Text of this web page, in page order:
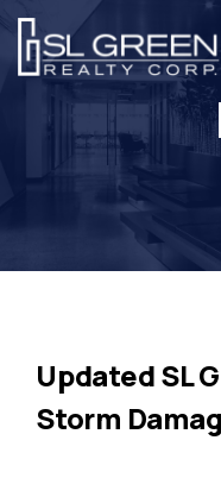
Updated SL
Storm